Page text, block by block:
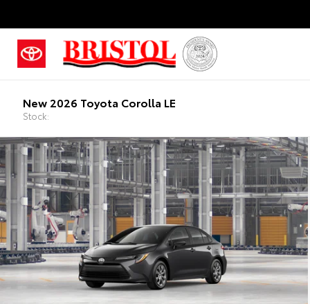
New 2026 Toyota Corolla LE
Stock: